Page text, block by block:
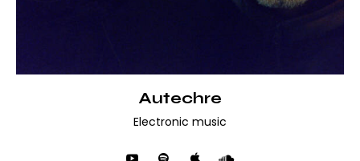
Autechre
Electronic music